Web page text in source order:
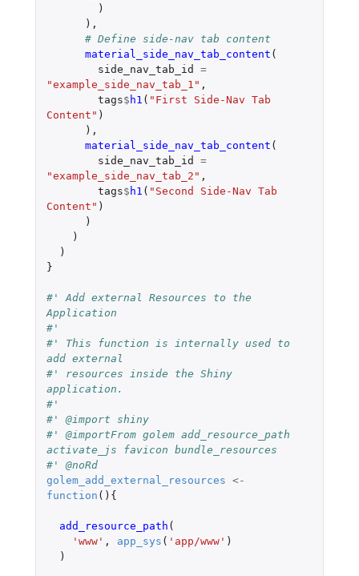
)
),
# Define side-nav tab content
material_side_nav_tab_content (
side_nav_tab_id
=
"example_side_nav_tab_1" ,
tags$ h1 ( "First Side-Nav Tab
Content" )
),
material_side_nav_tab_content (
side_nav_tab_id
=
"example_side_nav_tab_2" ,
tags$ h1 ( "Second Side-Nav Tab
Content" )
)
)
)
}
#' Add external Resources to the
Application
#'
#' This function is internally used to
add external
#' resources inside the Shiny
application.
#'
#' @import shiny
#' @importFrom golem add_resource_path
activate_js favicon bundle_resources
#' @noRd
golem_add_external_resources <-
function (){
add_resource_path (
'www' , app_sys ( 'app/www' )
)